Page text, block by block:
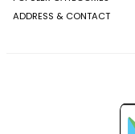
ADDRESS & CONTACT